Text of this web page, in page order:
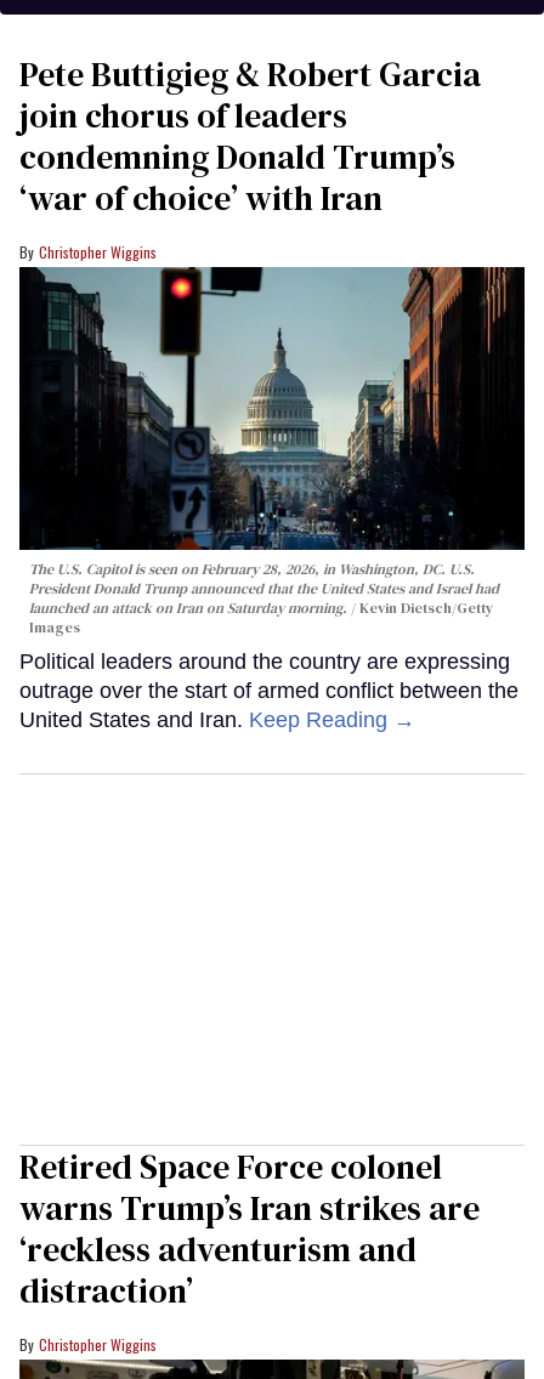
Pete Buttigieg & Robert Garcia
join chorus of leaders
condemning Donald Trump’s
‘war of choice’ with Iran
Christopher Wiggins
The U.S. Capitol is seen on February 28, 2026, in Washington, DC. U.S.
President Donald Trump announced that the United States and Israel had
launched an attack on Iran on Saturday morning.
Kevin Dietsch/Getty
Images
Political leaders around the country are expressing
outrage over the start of armed conflict between the
United States and Iran. Keep Reading →
Retired Space Force colonel
warns Trump’s Iran strikes are
‘reckless adventurism and
distraction’
Christopher Wiggins